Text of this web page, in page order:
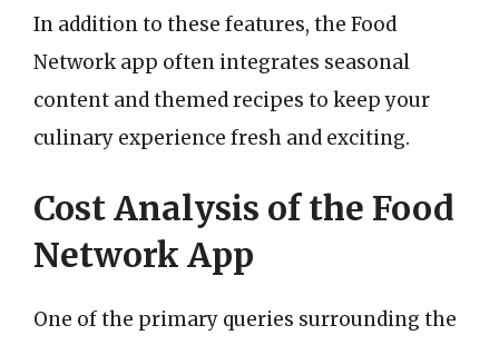
In addition to these features, the Food
Network app often integrates seasonal
content and themed recipes to keep your
culinary experience fresh and exciting.
Cost Analysis of the Food
Network App
One of the primary queries surrounding the